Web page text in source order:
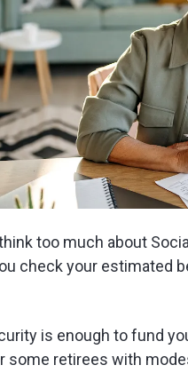
too much about
check your estimated
is enough to fund
some retirees with